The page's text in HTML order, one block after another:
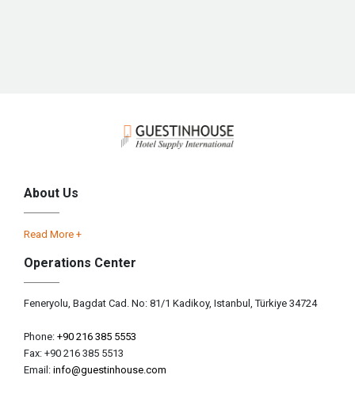
About Us
Read More +
Operations Center
Feneryolu, Bagdat Cad. No: 81/1 Kadikoy, Istanbul, Türkiye 34724
Phone: +90 216 385 5553
Fax: +90 216 385 5513
Email: info@guestinhouse.com